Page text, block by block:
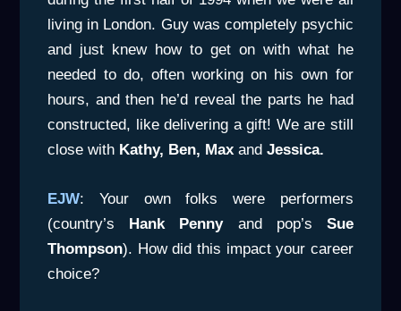
living in London. Guy was completely psychic
and just knew how to get on with what he
needed to do, often working on his own for
hours, and then he’d reveal the parts he had
constructed, like delivering a gift! We are still
close with Kathy, Ben, Max andJessica.
EJW: Your own folks were performers
(country’s Hank Pennyand pop’s Sue
Thompson). How did this impact your career
choice?